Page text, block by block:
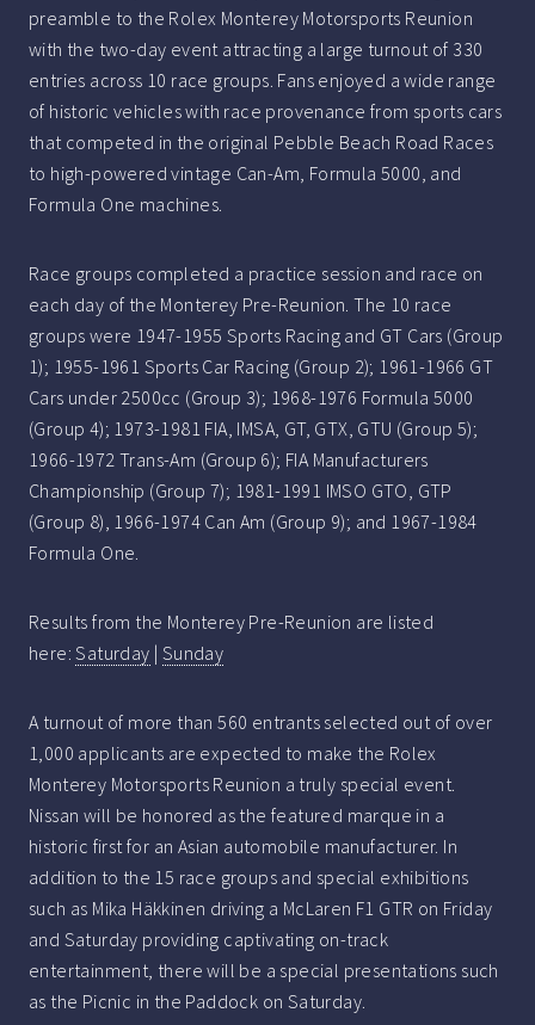
preamble to the Rolex Monterey Motorsports Reunion
with the two-day event attracting a large turnout of 330
entries across 10 race groups. Fans enjoyed a wide range
of historic vehicles with race provenance from sports cars
that competed in the original Pebble Beach Road Races
to high-powered vintage Can-Am, Formula 5000, and
Formula One machines.
Race groups completed a practice session and race on
each day of the Monterey Pre-Reunion. The 10 race
groups were 1947-1955 Sports Racing and GT Cars (Group
1); 1955-1961 Sports Car Racing (Group 2); 1961-1966 GT
Cars under 2500cc (Group 3); 1968-1976 Formula 5000
(Group 4); 1973-1981 FIA, IMSA, GT, GTX, GTU (Group 5);
1966-1972 Trans-Am (Group 6); FIA Manufacturers
Championship (Group 7); 1981-1991 IMSO GTO, GTP
(Group 8), 1966-1974 Can Am (Group 9); and 1967-1984
Formula One.
Results from the Monterey Pre-Reunion are listed
here:Saturday | Sunday
A turnout of more than 560 entrants selected out of over
1,000 applicants are expected to make the Rolex
Monterey Motorsports Reunion a truly special event.
Nissan will be honored as the featured marque in a
historic first for an Asian automobile manufacturer. In
addition to the 15 race groups and special exhibitions
such as Mika Häkkinen driving a McLaren F1 GTR on Friday
and Saturday providing captivating on-track
entertainment, there will be a special presentations such
as the Picnic in the Paddock on Saturday.